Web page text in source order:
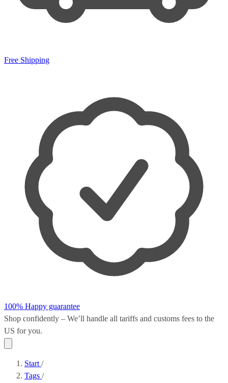
Free Shipping
100% Happy guarantee
Shop confidently – We’ll handle all tariffs and customs fees to the
US for you.
Start /
Tags /